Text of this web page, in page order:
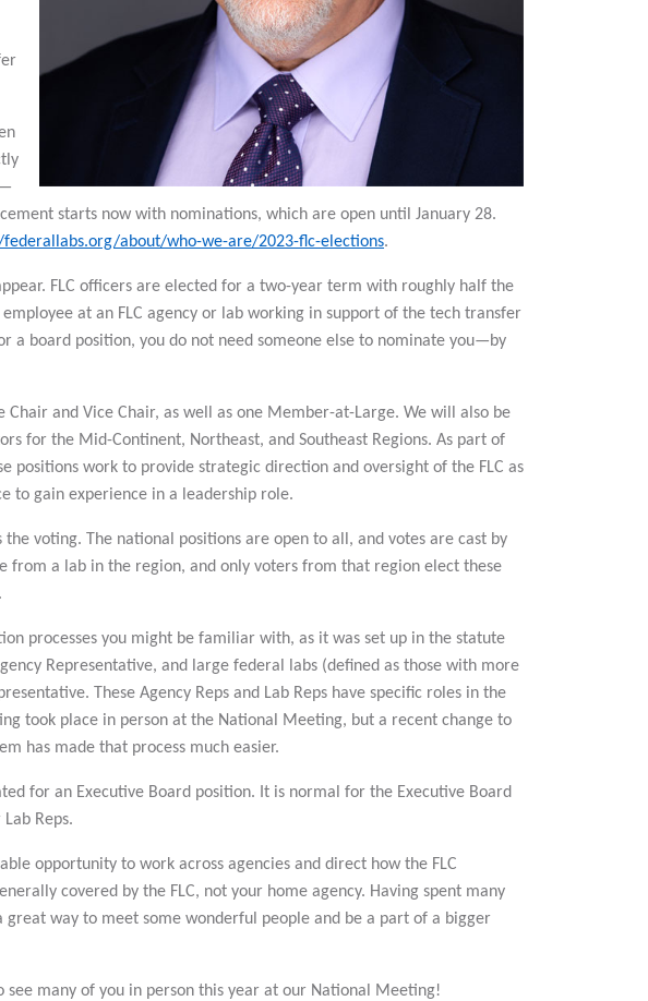
starts now with nominations, which are open until January 28.
federallabs.org/about/who-we-are/2023-flc-elections.
FLC officers are elected for a two-year term with roughly half the
at an FLC agency or lab working in support of the tech transfer
a board position, you do not need someone else to nominate you—by
Chair and Vice Chair, as well as one Member-at-Large. We will also be
for the Mid-Continent, Northeast, and Southeast Regions. As part of
work to provide strategic direction and oversight of the FLC as
to gain experience in a leadership role.
voting. The national positions are open to all, and votes are cast by
from a lab in the region, and only voters from that region elect these
processes you might be familiar with, as it was set up in the statute
Representative, and large federal labs (defined as those with more
These Agency Reps and Lab Reps have specific roles in the
took place in person at the National Meeting, but a recent change to
has made that process much easier.
for an Executive Board position. It is normal for the Executive Board
Reps.
opportunity to work across agencies and direct how the FLC
covered by the FLC, not your home agency. Having spent many
great way to meet some wonderful people and be a part of a bigger
many of you in person this year at our National Meeting!